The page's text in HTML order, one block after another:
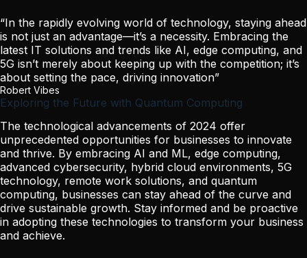
“In the rapidly evolving world of technology, staying ahead
is not just an advantage—it’s a necessity. Embracing the
latest IT solutions and trends like AI, edge computing, and
5G isn’t merely about keeping up with the competition; it’s
about setting the pace, driving innovation”
Robert Vibes
Exploring the Future with Quantum Computing
The technological advancements of 2024 offer
unprecedented opportunities for businesses to innovate
and thrive. By embracing AI and ML, edge computing,
advanced cybersecurity, hybrid cloud environments, 5G
technology, remote work solutions, and quantum
computing, businesses can stay ahead of the curve and
drive sustainable growth. Stay informed and be proactive
in adopting these technologies to transform your business
and achieve.